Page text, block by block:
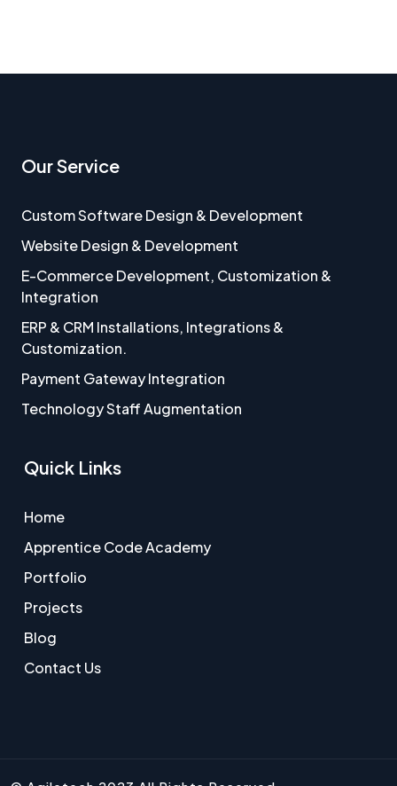
Our Service
Custom Software Design & Development
Website Design & Development
E-Commerce Development, Customization &
Integration
ERP & CRM Installations, Integrations &
Customization.
Payment Gateway Integration
Technology Staff Augmentation
Quick Links
Home
Apprentice Code Academy
Portfolio
Projects
Blog
Contact Us